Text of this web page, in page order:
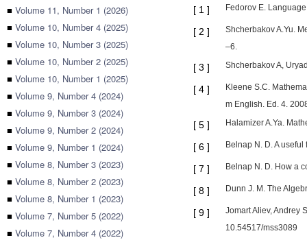
■ Volume 11, Number 1 (2026)
■ Volume 10, Number 4 (2025)
■ Volume 10, Number 3 (2025)
■ Volume 10, Number 2 (2025)
■ Volume 10, Number 1 (2025)
■ Volume 9, Number 4 (2024)
■ Volume 9, Number 3 (2024)
■ Volume 9, Number 2 (2024)
■ Volume 9, Number 1 (2024)
■ Volume 8, Number 3 (2023)
■ Volume 8, Number 2 (2023)
■ Volume 8, Number 1 (2023)
■ Volume 7, Number 5 (2022)
■ Volume 7, Number 4 (2022)
[ 1 ] Fedorov E.
[ 2 ]
Shcherbakov A.Yu.
–6.
[ 3 ] Shcherbakov A,
[ 4 ]
Kleene S.C.
m English. Ed. 4.
[ 5 ] Halamizer A.Ya.
[ 6 ] Belnap N. D. A
[ 7 ] Belnap N. D. How a
[ 8 ] Dunn J. M. The
[ 9 ]
Jomart Aliev, Andrey
10.54517/mss3089